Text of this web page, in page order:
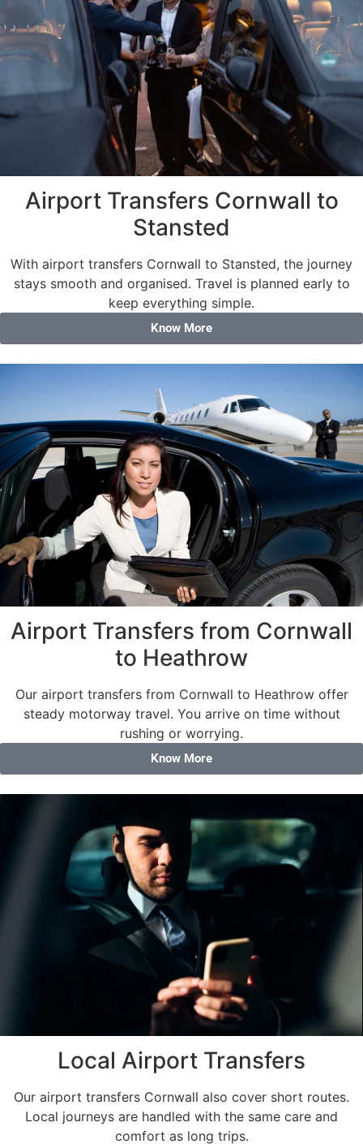
Airport Transfers Cornwall to
Stansted
With airport transfers Cornwall to Stansted, the journey
stays smooth and organised. Travel is planned early to
keep everything simple.
Know More
Airport Transfers from Cornwall
to Heathrow
Our airport transfers from Cornwall to Heathrow offer
steady motorway travel. You arrive on time without
rushing or worrying.
Know More
Local Airport Transfers
Our airport transfers Cornwall also cover short routes.
Local journeys are handled with the same care and
comfort as long trips.